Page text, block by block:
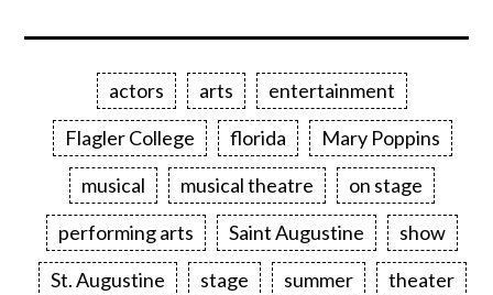
actors arts
entertainment
Flagler College
florida
Mary Poppins
musical
musical theatre
on stage
performing arts
Saint Augustine
show
St. Augustine
stage summer
theater